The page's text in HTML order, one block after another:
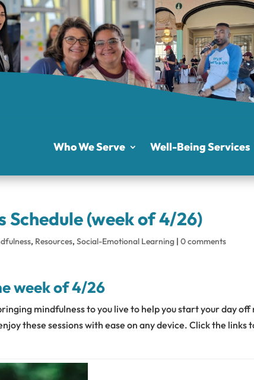
Who We Serve Well-Being Services
(week of 4/26)
, Resources,Social-Emotional Learning |0 comments
week of 4/26
mindfulness to you live to help you start your day off
these sessions with ease on any device. Click the links